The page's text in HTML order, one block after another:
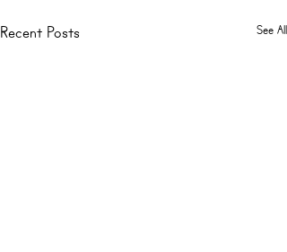
Recent Posts See All